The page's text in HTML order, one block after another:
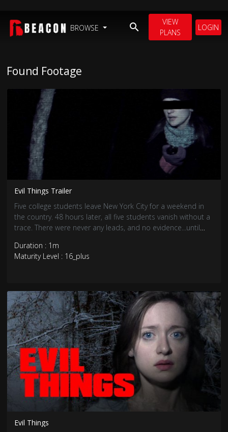
BROWSE
VIEW
PLANS
LOGIN
Found Footage
Evil Things Trailer
Five college students leave New York City for a weekend in
the country. 48 hours later, all five students vanish without a
trace. There were never any leads, and no evidence...until
Duration : 1m
Maturity Level : 16_plus
Evil Things